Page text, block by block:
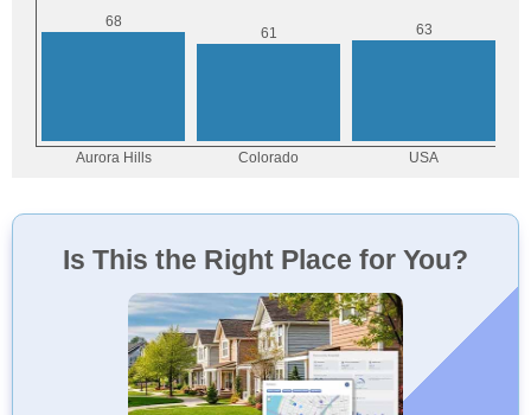
Is This the Right Place for You?